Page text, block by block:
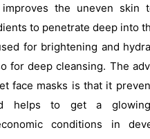
improves the uneven skin
to penetrate deep into
for brightening and
for deep cleansing. The
face masks is that it
helps to get a
conditions in